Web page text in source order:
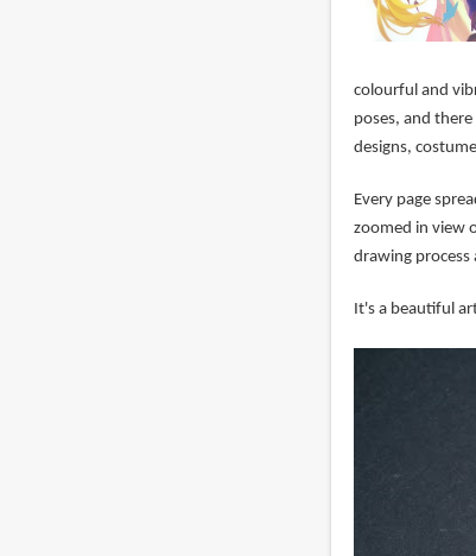
colourful and
poses, and
designs,
Every page
zoomed in view
drawing process
It's a beautiful